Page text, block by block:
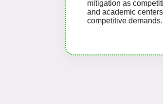
mitigation as
and academic
competitive demands.